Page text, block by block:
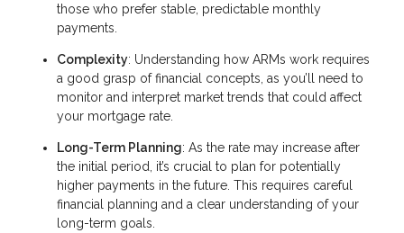
those who prefer stable, predictable monthly
payments.
Complexity: Understanding how ARMs work requires
a good grasp of financial concepts, as you’ll need to
monitor and interpret market trends that could affect
your mortgage rate.
Long-Term Planning: As the rate may increase after
the initial period, it’s crucial to plan for potentially
higher payments in the future. This requires careful
financial planning and a clear understanding of your
long-term goals.